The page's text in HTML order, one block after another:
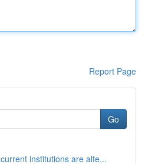
Report Page
Go
institutions are alte...